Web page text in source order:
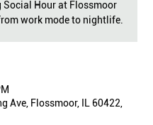
Social Hour at Flossmoor
work mode to nightlife.
Ave, Flossmoor, IL 60422,